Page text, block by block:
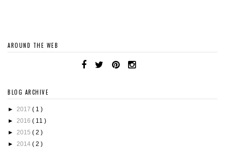
AROUND THE WEB
BLOG ARCHIVE
► 2017 ( 1 )
► 2016 ( 11 )
► 2015 ( 2 )
► 2014 ( 2 )